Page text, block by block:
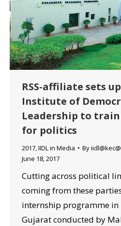
RSS-affiliate sets
Institute of
Leadership to
for politics
2017,IIDL in Media By
June 18, 2017
Cutting across political
coming from these
internship programme
Gujarat conducted by